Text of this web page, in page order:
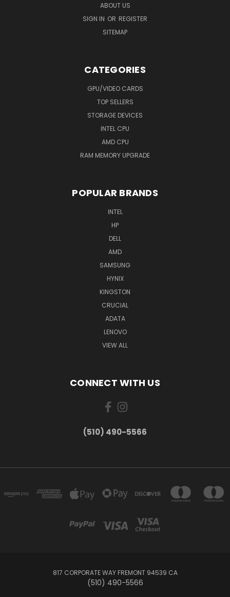
ABOUT US
SIGN IN OR REGISTER
SITEMAP
CATEGORIES
GPU/VIDEO CARDS
TOP SELLERS
STORAGE DEVICES
INTEL CPU
AMD CPU
RAM MEMORY UPGRADE
POPULAR BRANDS
INTEL
HP
DELL
AMD
SAMSUNG
HYNIX
KINGSTON
CRUCIAL
ADATA
LENOVO
VIEW ALL
CONNECT WITH US
(510) 490-5566
817 CORPORATE WAY FREMONT 94539 CA
(510) 490-5566